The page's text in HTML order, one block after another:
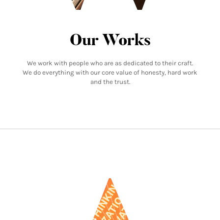
Our Works
We work with people who are as dedicated to their craft.
We do everything with our core value of honesty, hard work
and the trust.